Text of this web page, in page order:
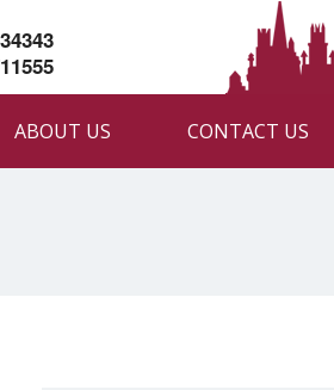
ABOUT US CONTACT US